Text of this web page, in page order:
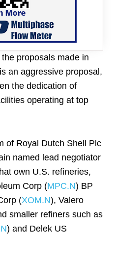
proposals made in
an aggressive proposal,
the dedication of
operating at top
of Royal Dutch Shell Plc
named lead negotiator
own U.S. refineries,
Corp (MPC.N) BP
(XOM.N), Valero
smaller refiners such as
) and Delek US